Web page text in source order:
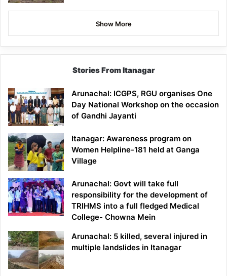
Show More
Stories From Itanagar
Arunachal: ICGPS, RGU organises One
Day National Workshop on the occasion
of Gandhi Jayanti
Itanagar: Awareness program on
Women Helpline-181 held at Ganga
Village
Arunachal: Govt will take full
responsibility for the development of
TRIHMS into a full fledged Medical
College- Chowna Mein
Arunachal: 5 killed, several injured in
multiple landslides in Itanagar